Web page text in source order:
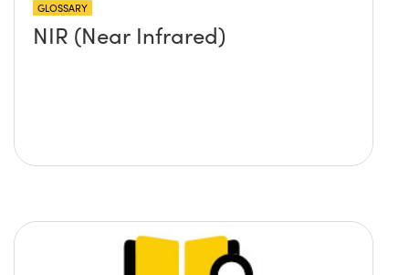
GLOSSARY
NIR (Near Infrared)